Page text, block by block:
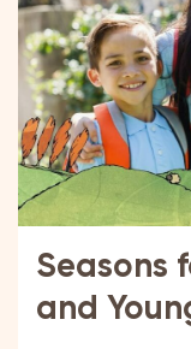
Seasons
and